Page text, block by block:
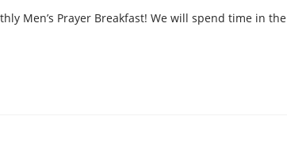
Men’s Prayer Breakfast! We will spend time in the